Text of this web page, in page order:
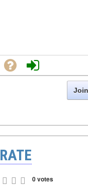
Join
RATE
0 votes